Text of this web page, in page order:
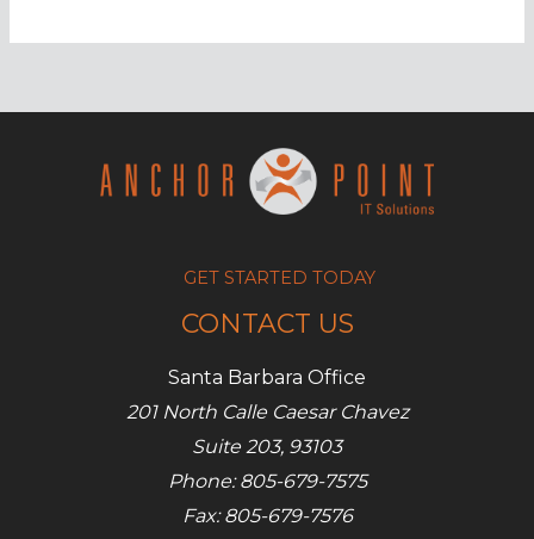
a
is
important
GET STARTED TODAY
CONTACT US
Santa Barbara Office
201 North Calle Caesar Chavez
Suite 203, 93103
Phone: 805-679-7575
Fax: 805-679-7576